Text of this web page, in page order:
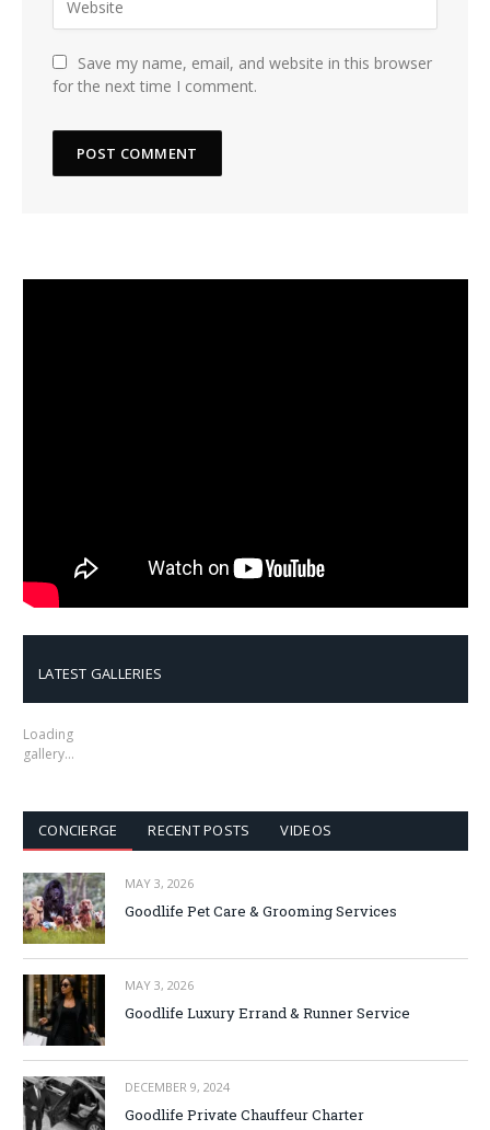
Save my name, email, and website in this browser
for the next time I comment.
LATEST GALLERIES
Loading
gallery…
CONCIERGE RECENT POSTS VIDEOS
MAY 3, 2026
Goodlife Pet Care & Grooming Services
MAY 3, 2026
Goodlife Luxury Errand & Runner Service
DECEMBER 9, 2024
Goodlife Private Chauffeur Charter